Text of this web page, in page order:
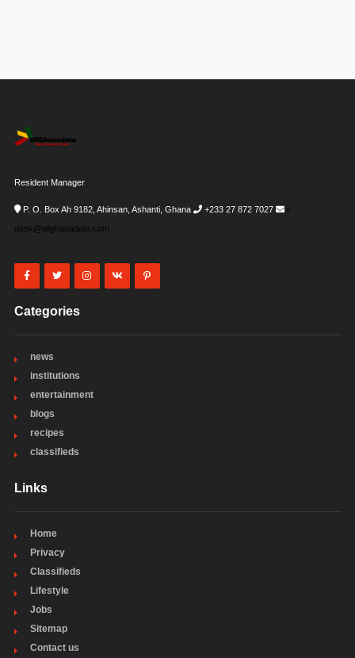
Resident Manager
P. O. Box Ah 9182, Ahinsan, Ashanti, Ghana +233 27 872 7027
i-
desk@allghanadata.com
Categories
news
institutions
entertainment
blogs
recipes
classifieds
Links
Home
Privacy
Classifieds
Lifestyle
Jobs
Sitemap
Contact us